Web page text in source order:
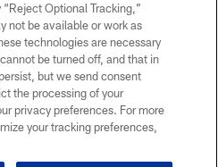
Optional Tracking,”
not be available or work as
technologies are necessary
be turned off, and that in
but we send consent
the processing of your
privacy preferences. For more
your tracking preferences,